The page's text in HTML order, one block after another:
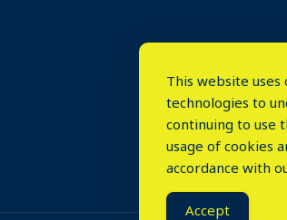
This website uses
technologies to
continuing to use
usage of cookies
accordance with
Accept